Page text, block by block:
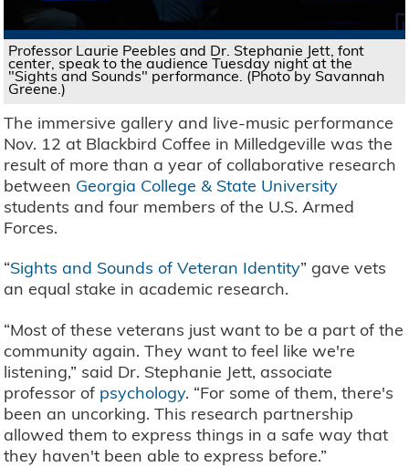
Professor Laurie Peebles and Dr. Stephanie Jett, font
center, speak to the audience Tuesday night at the
"Sights and Sounds" performance. (Photo by Savannah
Greene.)
The immersive gallery and live-music performance
Nov. 12 at Blackbird Coffee in Milledgeville was the
result of more than a year of collaborative research
between Georgia College & State University
students and four members of the U.S. Armed
Forces.
“Sights and Sounds of Veteran Identity” gave vets
an equal stake in academic research.
“Most of these veterans just want to be a part of the
community again. They want to feel like we're
listening,” said Dr. Stephanie Jett, associate
professor of psychology. “For some of them, there's
been an uncorking. This research partnership
allowed them to express things in a safe way that
they haven't been able to express before.”